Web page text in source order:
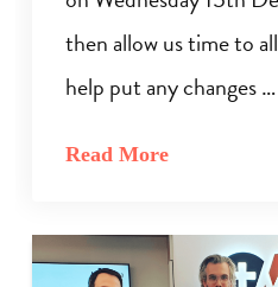
then allow us time to
help put any changes …
Read More